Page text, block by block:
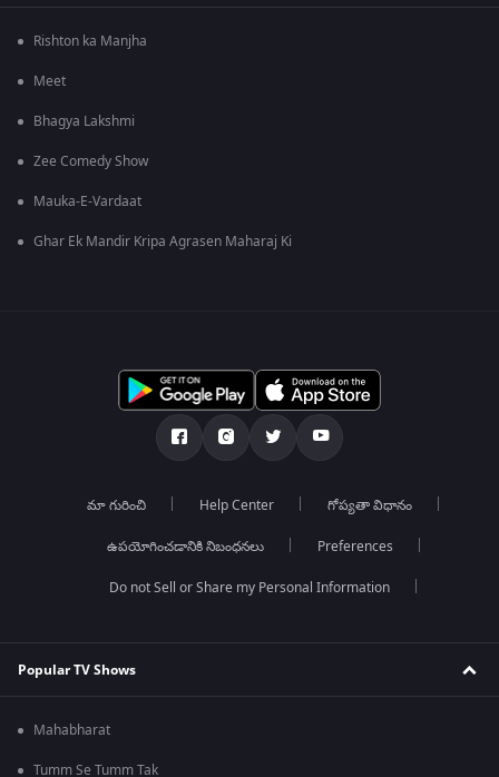
Rishton ka Manjha
Meet
Bhagya Lakshmi
Zee Comedy Show
Mauka-E-Vardaat
Ghar Ek Mandir Kripa Agrasen Maharaj Ki
మా గురించి Help Center గోప్యతా విధానం
ఉపయోగించడానికి నిబంధనలు Preferences
Do not Sell or Share my Personal Information
Popular TV Shows
Mahabharat
Tumm Se Tumm Tak